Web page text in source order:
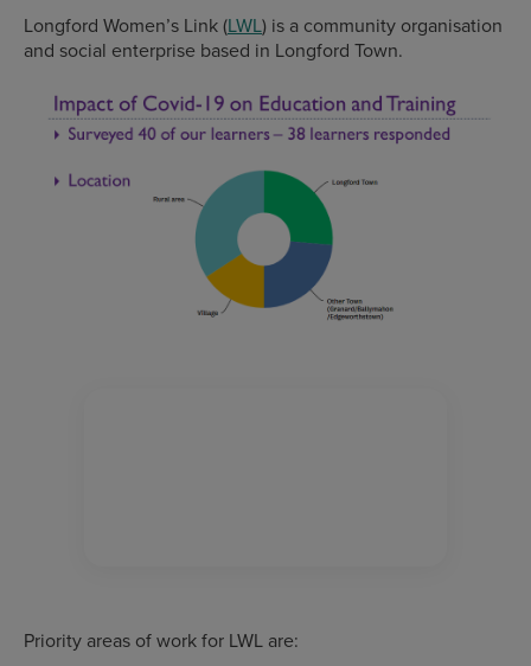
Longford Women’s Link (LWL) is a community organisation
and social enterprise based in Longford Town.
Priority areas of work for LWL are: